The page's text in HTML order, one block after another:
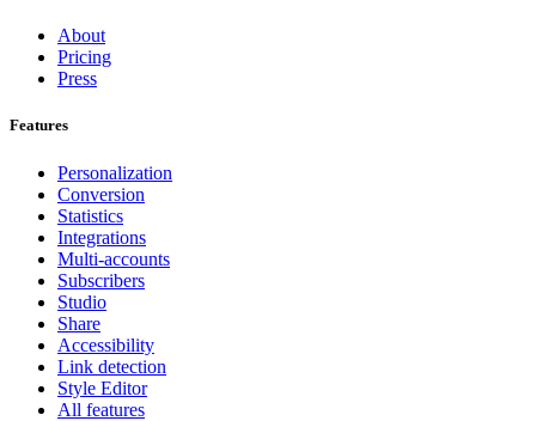
About
Pricing
Press
Features
Personalization
Conversion
Statistics
Integrations
Multi-accounts
Subscribers
Studio
Share
Accessibility
Link detection
Style Editor
All features